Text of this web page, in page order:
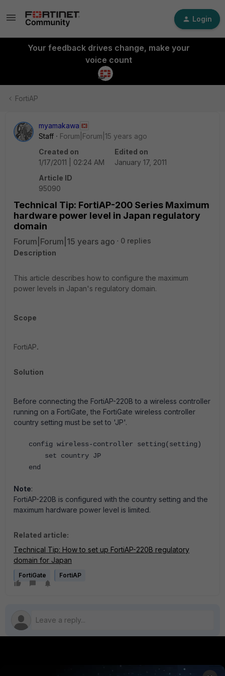
Login
Your feedback drives change, make your
voice count
FortiAP
myamakawa
Staff
Forum|Forum|15 years ago
Created on
1/17/2011 | 02:24 AM
Edited on
January 17, 2011
Article ID
95090
Technical Tip: FortiAP-200 Series Maximum
hardware power level in Japan regulatory
domain
Forum|Forum|15 years ago
0 replies
Description
This article describes how to configure the maximum
power levels in Japan's regulatory domain.
Scope
FortiAP.
Solution
Before connecting the FortiAP-220B to a wireless controller
running on a FortiGate, the FortiGate wireless controller
country setting must be set to 'JP'.
config wireless-controller setting(setting)
set country JP
end
Note:
FortiAP-220B is configured with the country setting and the
maximum hardware power level is limited.
Related article:
Technical Tip: How to set up FortiAP-220B regulatory
domain for Japan
FortiGate FortiAP